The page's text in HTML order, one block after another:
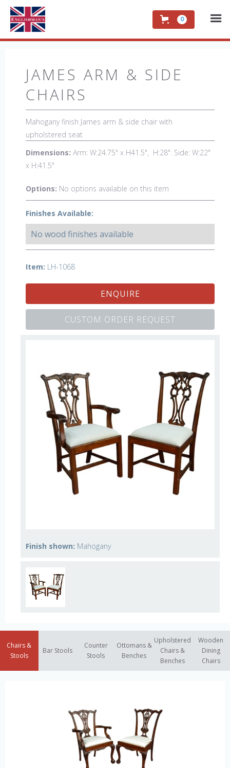
0
JAMES ARM & SIDE
CHAIRS
Mahogany finish James arm & side chair with
upholstered seat
Dimensions: Arm: W:24.75" x H41.5", H:28". Side: W:22"
x H:41.5"
Options: No options available on this item
Finishes Available:
No wood finishes available
Item: LH-1068
ENQUIRE
CUSTOM ORDER REQUEST
Finish shown: Mahogany
Chairs &
Stools
Bar Stools
Counter
Stools
Ottomans &
Benches
Upholstered
Chairs &
Benches
Wooden
Dining
Chairs